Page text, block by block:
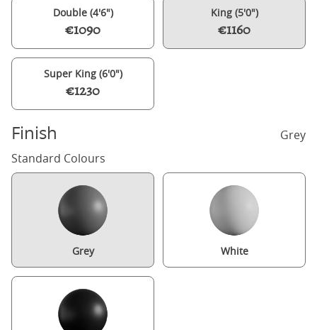
Double (4'6")
€1090
King (5'0")
€1160
Super King (6'0")
€1230
Finish
Grey
Standard Colours
Grey White